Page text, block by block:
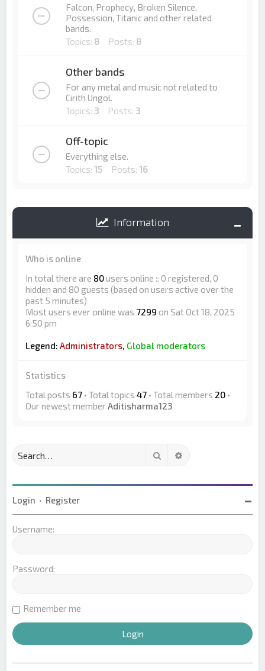
Falcon, Prophecy, Broken Silence,
Possession, Titanic and other related
bands.
Topics: 8 Posts: 8
Other bands
For any metal and music not related to
Cirith Ungol.
Topics: 3 Posts: 3
Off-topic
Everything else.
Topics:15 Posts:16
Information
Who is online
In total there are 80users online :: 0 registered, 0
hidden and 80 guests (based on users active over the
past 5 minutes)
Most users ever online was 7299 on Sat Oct 18, 2025
6:50 pm
Legend:Administrators, Global moderators
Statistics
Total posts 67 • Total topics47 • Total members 20 •
Our newest memberAditisharma123
Search
Login • Register
Username:
Password:
Remember me